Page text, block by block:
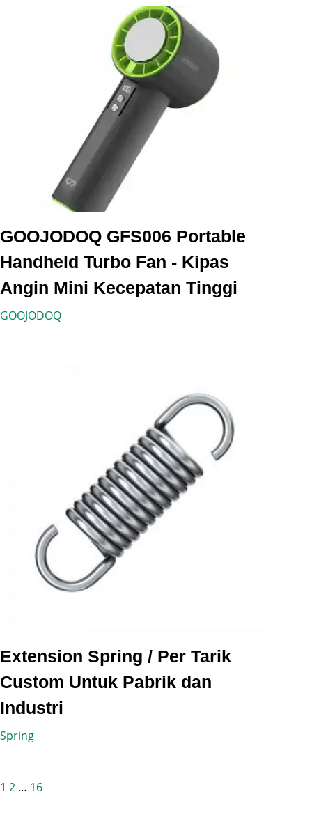
GOOJODOQ GFS006 Portable
Handheld Turbo Fan - Kipas
Angin Mini Kecepatan Tinggi
GOOJODOQ
Extension Spring / Per Tarik
Custom Untuk Pabrik dan
Industri
Spring
Posts
1 2 … 16